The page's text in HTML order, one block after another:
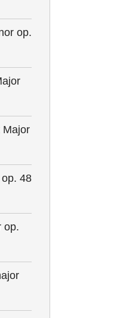
op.
Major
48
op.